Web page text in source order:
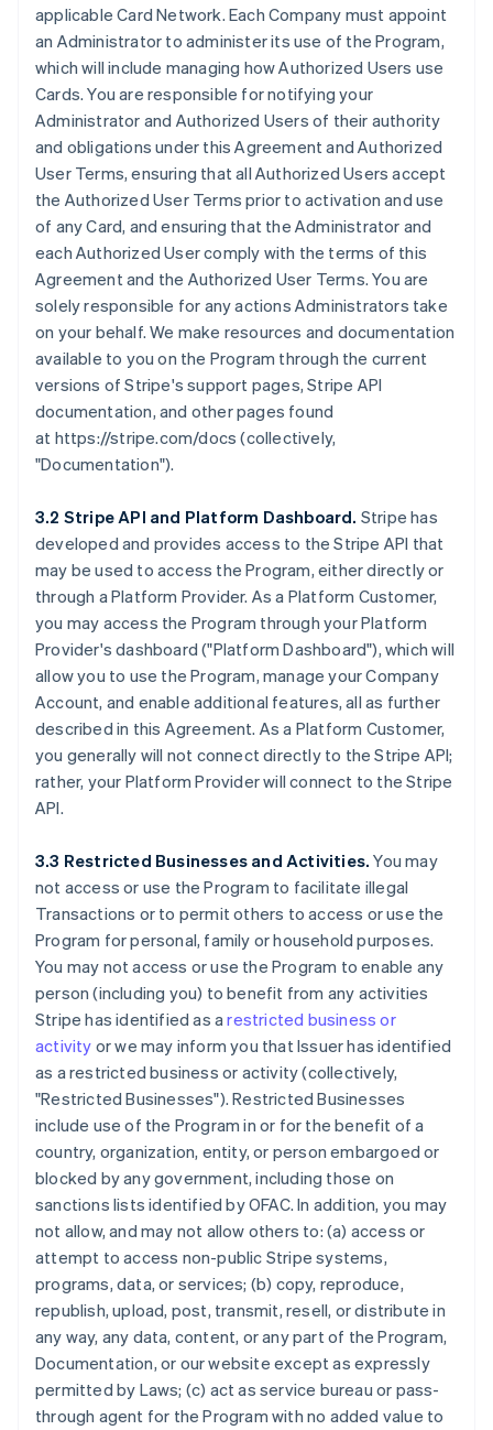
applicable Card Network. Each Company must appoint
an Administrator to administer its use of the Program,
which will include managing how Authorized Users use
Cards. You are responsible for notifying your
Administrator and Authorized Users of their authority
and obligations under this Agreement and Authorized
User Terms, ensuring that all Authorized Users accept
the Authorized User Terms prior to activation and use
of any Card, and ensuring that the Administrator and
each Authorized User comply with the terms of this
Agreement and the Authorized User Terms. You are
solely responsible for any actions Administrators take
on your behalf. We make resources and documentation
available to you on the Program through the current
versions of Stripe's support pages, Stripe API
documentation, and other pages found
at https://stripe.com/docs (collectively,
"Documentation").
3.2 Stripe API and Platform Dashboard. Stripe has
developed and provides access to the Stripe API that
may be used to access the Program, either directly or
through a Platform Provider. As a Platform Customer,
you may access the Program through your Platform
Provider's dashboard ("Platform Dashboard"), which will
allow you to use the Program, manage your Company
Account, and enable additional features, all as further
described in this Agreement. As a Platform Customer,
you generally will not connect directly to the Stripe API;
rather, your Platform Provider will connect to the Stripe
API.
3.3 Restricted Businesses and Activities. You may
not access or use the Program to facilitate illegal
Transactions or to permit others to access or use the
Program for personal, family or household purposes.
You may not access or use the Program to enable any
person (including you) to benefit from any activities
Stripe has identified as arestricted business or
activity or we may inform you that Issuer has identified
as a restricted business or activity (collectively,
"Restricted Businesses"). Restricted Businesses
include use of the Program in or for the benefit of a
country, organization, entity, or person embargoed or
blocked by any government, including those on
sanctions lists identified by OFAC. In addition, you may
not allow, and may not allow others to: (a) access or
attempt to access non-public Stripe systems,
programs, data, or services; (b) copy, reproduce,
republish, upload, post, transmit, resell, or distribute in
any way, any data, content, or any part of the Program,
Documentation, or our website except as expressly
permitted by Laws; (c) act as service bureau or pass-
through agent for the Program with no added value to